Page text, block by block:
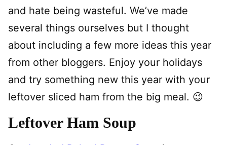
and hate being wasteful. We’ve made
several things ourselves but I thought
about including a few more ideas this year
from other bloggers. Enjoy your holidays
and try something new this year with your
leftover sliced ham from the big meal. 😉
Leftover Ham Soup